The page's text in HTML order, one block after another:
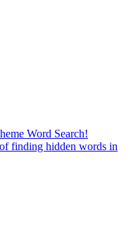
Word Search!
finding hidden words in